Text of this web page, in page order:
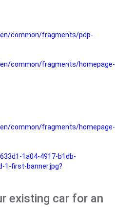
common/fragments/pdp-
common/fragments/homepage-
common/fragments/homepage-
1a04-4917-b1db-
1-first-banner.jpg?
existing car for an